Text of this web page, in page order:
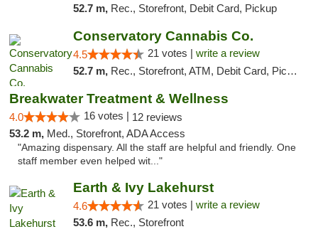
52.7 m, Rec., Storefront, Debit Card, Pickup
Conservatory Cannabis Co.
4.5 21 votes | write a review
52.7 m, Rec., Storefront, ATM, Debit Card, Pickup
Breakwater Treatment & Wellness
4.0 16 votes | 12 reviews
53.2 m, Med., Storefront, ADA Access
"Amazing dispensary. All the staff are helpful and friendly. One
staff member even helped wit..."
Earth & Ivy Lakehurst
4.6 21 votes | write a review
53.6 m, Rec., Storefront